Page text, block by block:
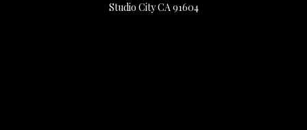
Studio City CA 91604